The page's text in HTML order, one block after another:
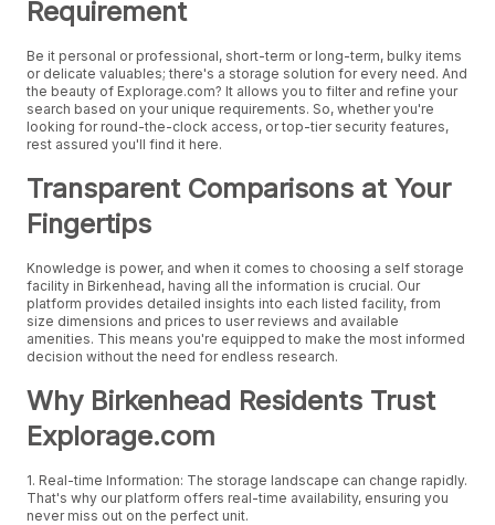
Requirement
Be it personal or professional, short-term or long-term, bulky items
or delicate valuables; there's a storage solution for every need. And
the beauty of Explorage.com? It allows you to filter and refine your
search based on your unique requirements. So, whether you're
looking for round-the-clock access, or top-tier security features,
rest assured you'll find it here.
Transparent Comparisons at Your
Fingertips
Knowledge is power, and when it comes to choosing a self storage
facility in Birkenhead, having all the information is crucial. Our
platform provides detailed insights into each listed facility, from
size dimensions and prices to user reviews and available
amenities. This means you're equipped to make the most informed
decision without the need for endless research.
Why Birkenhead Residents Trust
Explorage.com
1. Real-time Information: The storage landscape can change rapidly.
That's why our platform offers real-time availability, ensuring you
never miss out on the perfect unit.